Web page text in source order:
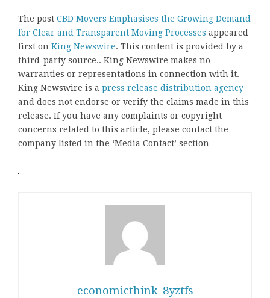
The post CBD Movers Emphasises the Growing Demand
for Clear and Transparent Moving Processes appeared
first on King Newswire. This content is provided by a
third-party source.. King Newswire makes no
warranties or representations in connection with it.
King Newswire is a press release distribution agency
and does not endorse or verify the claims made in this
release. If you have any complaints or copyright
concerns related to this article, please contact the
company listed in the ‘Media Contact’ section
economicthink_8yztfs